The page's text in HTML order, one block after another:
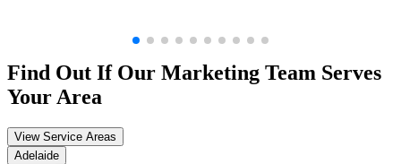
Find Out If Our Marketing Team Serves
Your Area
View Service Areas
Adelaide